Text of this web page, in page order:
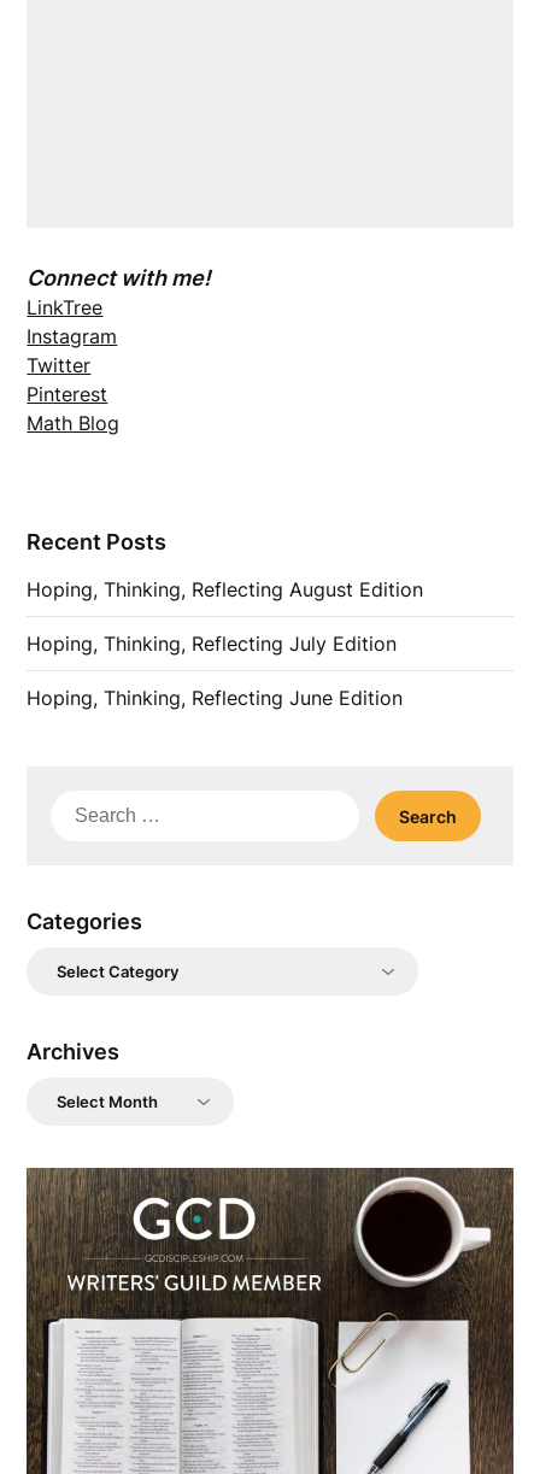
Connect with me!
LinkTree
Instagram
Twitter
Pinterest
Math Blog
Recent Posts
Hoping, Thinking, Reflecting August Edition
Hoping, Thinking, Reflecting July Edition
Hoping, Thinking, Reflecting June Edition
Search
Categories
Categories
Archives
Archives